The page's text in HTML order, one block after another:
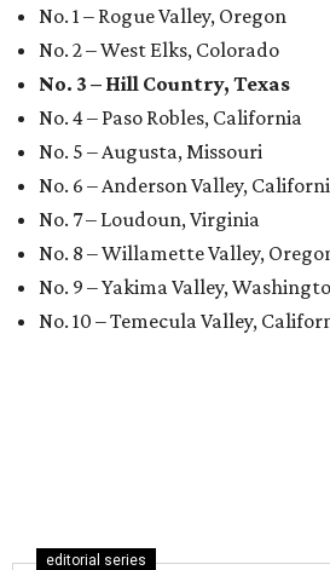
No. 1 – Rogue Valley, Oregon
No. 2 – West Elks, Colorado
No. 3 – Hill Country, Texas
No. 4 – Paso Robles, California
No. 5 – Augusta, Missouri
No. 6 – Anderson Valley,
No. 7 – Loudoun, Virginia
No. 8 – Willamette Valley,
No. 9 – Yakima Valley,
No. 10 – Temecula Valley,
editorial series